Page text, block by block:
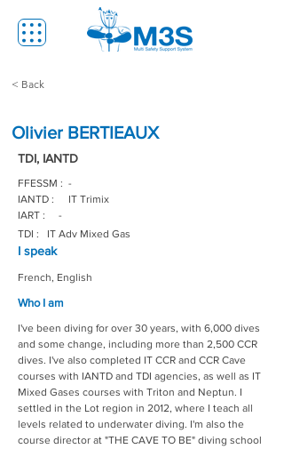
< Back
Olivier BERTIEAUX
TDI, IANTD
FFESSM : -
IANTD :
IT Trimix
IART :
-
TDI :
IT Adv Mixed Gas
I speak
French, English
Who I am
I've been diving for over 30 years, with 6,000 dives
and some change, including more than 2,500 CCR
dives. I've also completed IT CCR and CCR Cave
courses with IANTD and TDI agencies, as well as IT
Mixed Gases courses with Triton and Neptun. I
settled in the Lot region in 2012, where I teach all
levels related to underwater diving. I'm also the
course director at "THE CAVE TO BE" diving school